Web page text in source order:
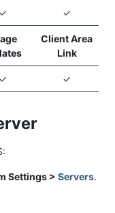
✓ ✓
Client Area
Link
✓ ✓
Settings > Servers.